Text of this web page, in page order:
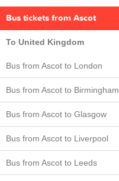
Bus tickets from Ascot
To United Kingdom
Bus from Ascot to London
Bus from Ascot to Birmingham
Bus from Ascot to Glasgow
Bus from Ascot to Liverpool
Bus from Ascot to Leeds